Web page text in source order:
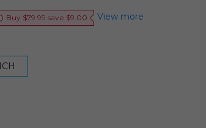
Buy $79.99 save $9.00 View more